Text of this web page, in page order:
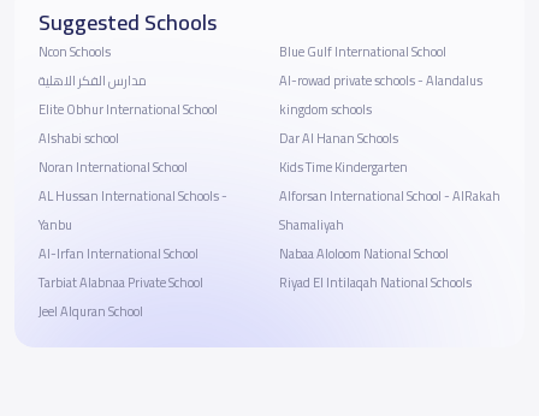
Suggested Schools
Ncon Schools
مدارس الفكر الاهلية
Elite Obhur International School
Alshabi school
Noran International School
AL Hussan International Schools -
Yanbu
Al-Irfan International School
Tarbiat Alabnaa Private School
Jeel Alquran School
Blue Gulf International School
Al-rowad private schools - Alandalus
kingdom schools
Dar Al Hanan Schools
Kids Time Kindergarten
Alforsan International School - AlRakah
Shamaliyah
Nabaa Aloloom National School
Riyad El Intilaqah National Schools